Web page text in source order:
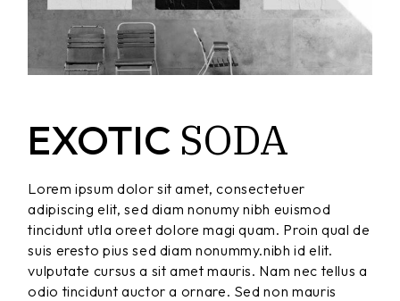
EXOTIC SODA
Lorem ipsum dolor sit amet, consectetuer
adipiscing elit, sed diam nonumy nibh euismod
tincidunt utla oreet dolore magi quam. Proin qual de
suis eresto pius sed diam nonummy.nibh id elit.
vulputate cursus a sit amet mauris. Nam nec tellus a
odio tincidunt auctor a ornare. Sed non mauris